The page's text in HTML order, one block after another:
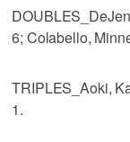
6; Colabello,
TRIPLES_Aoki,
1.